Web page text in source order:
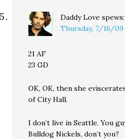
Daddy Love spews:
Thursday, 7/16/09
21 AF
23 GD
OK, OK, then she
of City Hall.
I don’t live in Seattle. You
Bulldog Nickels, don’t you?